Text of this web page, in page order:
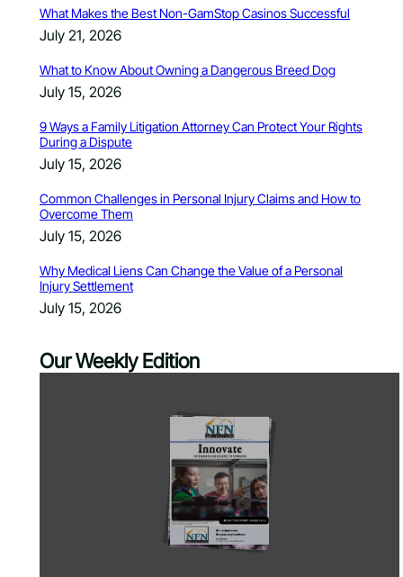
What Makes the Best Non-GamStop Casinos Successful
July 21, 2026
What to Know About Owning a Dangerous Breed Dog
July 15, 2026
9 Ways a Family Litigation Attorney Can Protect Your Rights
During a Dispute
July 15, 2026
Common Challenges in Personal Injury Claims and How to
Overcome Them
July 15, 2026
Why Medical Liens Can Change the Value of a Personal
Injury Settlement
July 15, 2026
Our Weekly Edition